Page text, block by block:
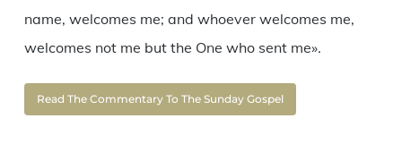
name, welcomes me; and whoever welcomes me,
welcomes not me but the One who sent me».
Read The Commentary To The Sunday Gospel